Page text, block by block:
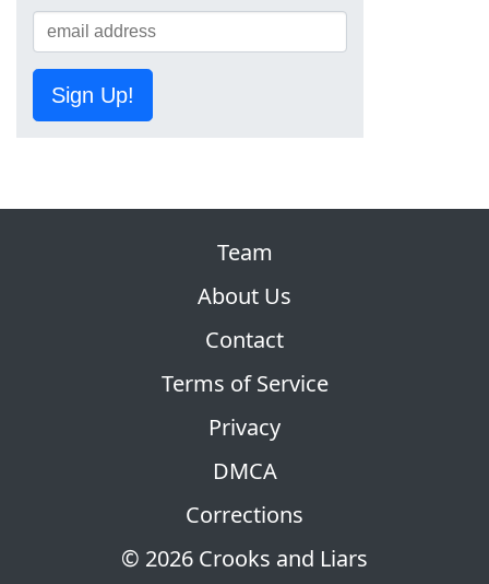
Sign Up!
© 2026 Crooks and Liars
Team
About Us
Contact
Terms of Service
Privacy
DMCA
Corrections